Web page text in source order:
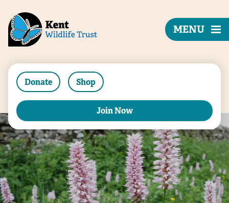
Donate Shop
Join Now
MENU